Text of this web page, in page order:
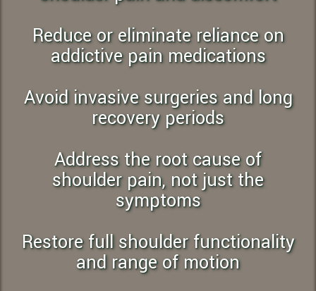
Reduce or eliminate reliance on
addictive pain medications
Avoid invasive surgeries and long
recovery periods
Address the root cause of
shoulder pain, not just the
symptoms
Restore full shoulder functionality
and range of motion